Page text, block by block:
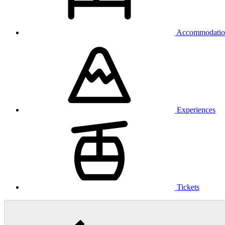
Experiences
Tickets